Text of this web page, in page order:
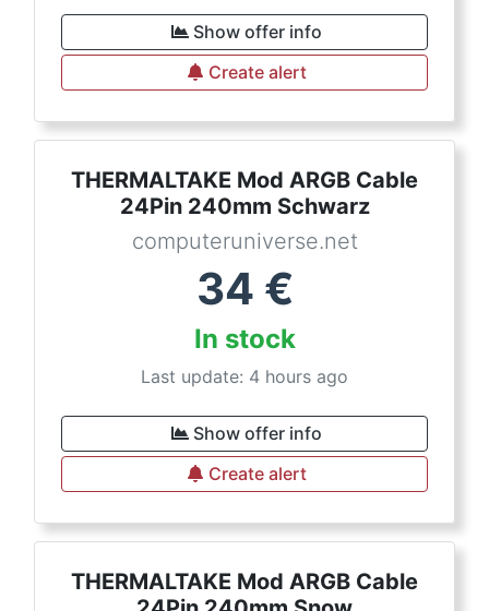
Show offer info
Create alert
THERMALTAKE Mod ARGB Cable
24Pin 240mm Schwarz
computeruniverse.net
34 €
In stock
Last update: 4 hours ago
Show offer info
Create alert
THERMALTAKE Mod ARGB Cable